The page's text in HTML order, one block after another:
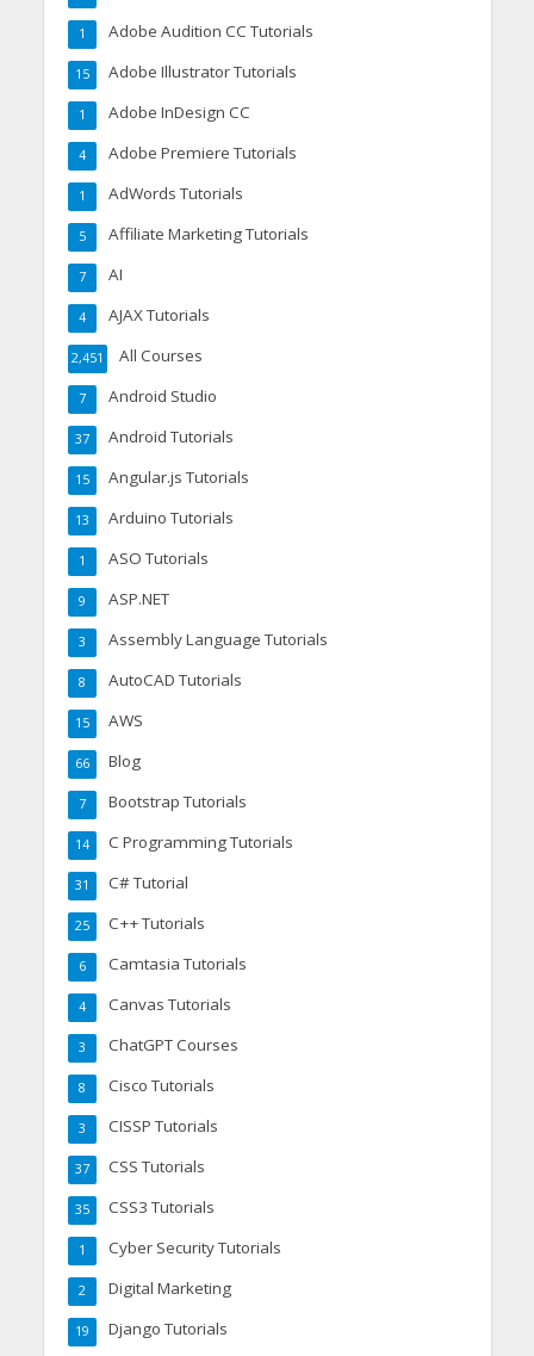
Adobe Audition CC Tutorials
1
Adobe Illustrator Tutorials
15
Adobe InDesign CC
1
Adobe Premiere Tutorials
4
AdWords Tutorials
1
Affiliate Marketing Tutorials
5
AI
7
AJAX Tutorials
4
All Courses
2,451
Android Studio
7
Android Tutorials
37
Angular.js Tutorials
15
Arduino Tutorials
13
ASO Tutorials
1
ASP.NET
9
Assembly Language Tutorials
3
AutoCAD Tutorials
8
AWS
15
Blog
66
Bootstrap Tutorials
7
C Programming Tutorials
14
C# Tutorial
31
C++ Tutorials
25
Camtasia Tutorials
6
Canvas Tutorials
4
ChatGPT Courses
3
Cisco Tutorials
8
CISSP Tutorials
3
CSS Tutorials
37
CSS3 Tutorials
35
Cyber Security Tutorials
1
Digital Marketing
2
Django Tutorials
19